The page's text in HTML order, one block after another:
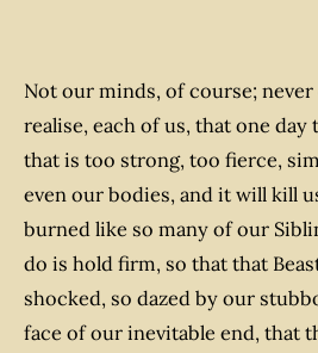
Not our minds, of course;
realise, each of us, that one day
that is too strong, too fierce,
even our bodies, and it will kill
burned like so many of our
do is hold firm, so that that
shocked, so dazed by our
face of our inevitable end, that